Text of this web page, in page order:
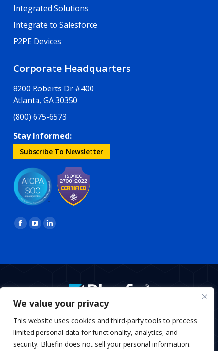
We value your privacy
This website uses cookies and third-party tools to process
limited personal data for functionality, analytics, and
security. Bluefin does not sell your personal information.
Integrated Solutions
Integrate to Salesforce
P2PE Devices
Corporate Headquarters
8200 Roberts Dr #400
Atlanta, GA 30350
(800) 675-6573
Stay Informed:
Subscribe To Newsletter
Find us on:
Facebook
in
YouTube
in
Linkedin
in
BottomMenu
Copyright © 2026 Bluefin Payment Systems
Bluefin Payment Systems LLC is a registered MSP/ISO of Elavon,
Inc., Georgia and MSP/ISO Canadian branch of U.S. Bank